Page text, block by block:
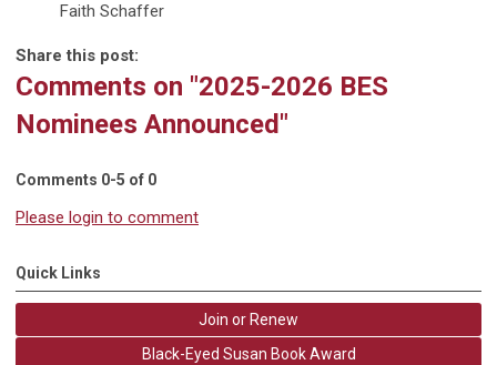
Faith Schaffer
Share this post:
Comments on "2025-2026 BES
Nominees Announced"
Comments 0-5 of 0
Please login to comment
Quick Links
Join or Renew
Black-Eyed Susan Book Award